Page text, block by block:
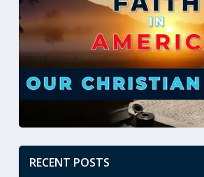
RECENT POSTS